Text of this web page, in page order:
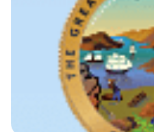
Workouts & Training Info
Sponsors & Supporters
Our Board
Our History